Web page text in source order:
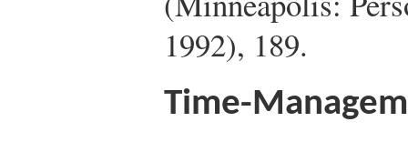
1992), 189.
Time-